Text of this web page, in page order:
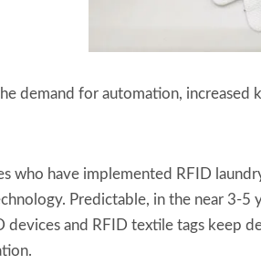
demand for automation, increased
who have implemented RFID
Predictable, in the near 3-5
and RFID textile tags keep